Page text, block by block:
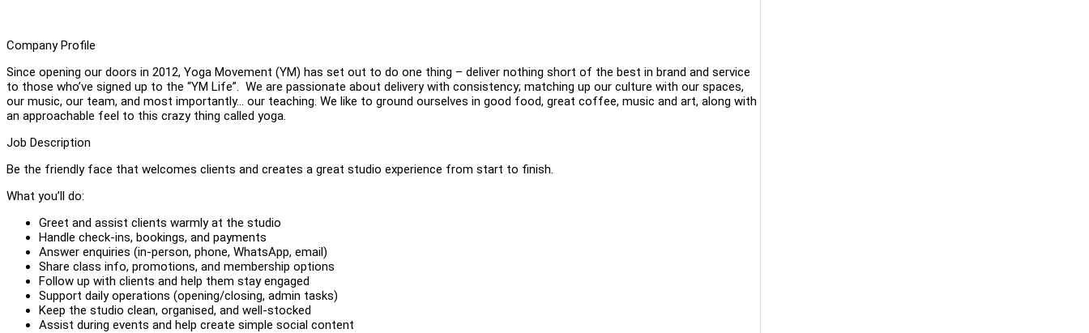
Company Profile
Since opening our doors in 2012, Yoga Movement (YM) has set out to do one thing – deliver nothing short of the best in brand and service
to those who’ve signed up to the “YM Life”. We are passionate about delivery with consistency; matching up our culture with our spaces,
our music, our team, and most importantly... our teaching. We like to ground ourselves in good food, great coffee, music and art, along with
an approachable feel to this crazy thing called yoga.
Job Description
Be the friendly face that welcomes clients and creates a great studio experience from start to finish.
What you’ll do:
Greet and assist clients warmly at the studio
Handle check-ins, bookings, and payments
Answer enquiries (in-person, phone, WhatsApp, email)
Share class info, promotions, and membership options
Follow up with clients and help them stay engaged
Support daily operations (opening/closing, admin tasks)
Keep the studio clean, organised, and well-stocked
Assist during events and help create simple social content